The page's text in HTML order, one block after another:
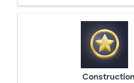
Construction